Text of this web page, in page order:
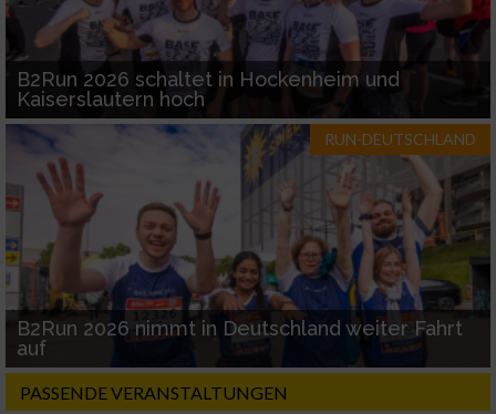
B2Run 2026 schaltet in Hockenheim und
Kaiserslautern hoch
RUN-DEUTSCHLAND
B2Run 2026 nimmt in Deutschland weiter Fahrt
auf
PASSENDE VERANSTALTUNGEN